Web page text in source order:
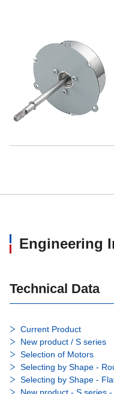
Engineering
Technical Data
Current Product
New product / S series
Selection of Motors
Selecting by Shape -
Selecting by Shape -